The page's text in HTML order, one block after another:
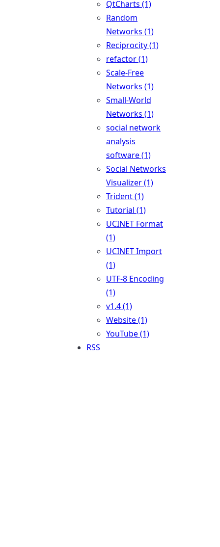
QtCharts (1)
Random
Networks (1)
Reciprocity (1)
refactor (1)
Scale-Free
Networks (1)
Small-World
Networks (1)
social network
analysis
software (1)
Social Networks
Visualizer (1)
Trident (1)
Tutorial (1)
UCINET Format
(1)
UCINET Import
(1)
UTF-8 Encoding
(1)
v1.4 (1)
Website (1)
YouTube (1)
RSS